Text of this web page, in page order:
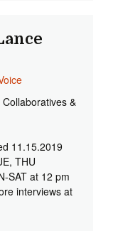
&
11.15.2019
THU
SAT at 12 pm
interviews at